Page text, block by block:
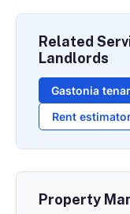
Related
Landlords
Gastonia
Rent
Property